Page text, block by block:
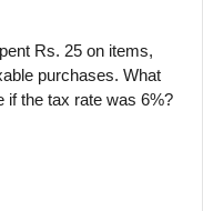
Rs. 25 on items,
purchases. What
if the tax rate was 6%?